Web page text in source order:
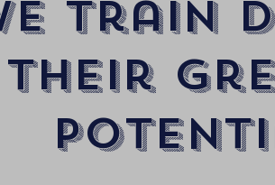
train
their